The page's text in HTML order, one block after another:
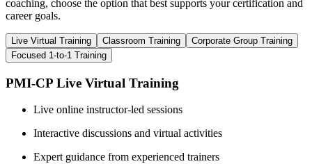
coaching, choose the option that best supports your certification and
career goals.
Live Virtual Training Classroom Training
Corporate Group Training
Focused 1-to-1 Training
PMI-CP Live Virtual Training
Live online instructor-led sessions
Interactive discussions and virtual activities
Expert guidance from experienced trainers